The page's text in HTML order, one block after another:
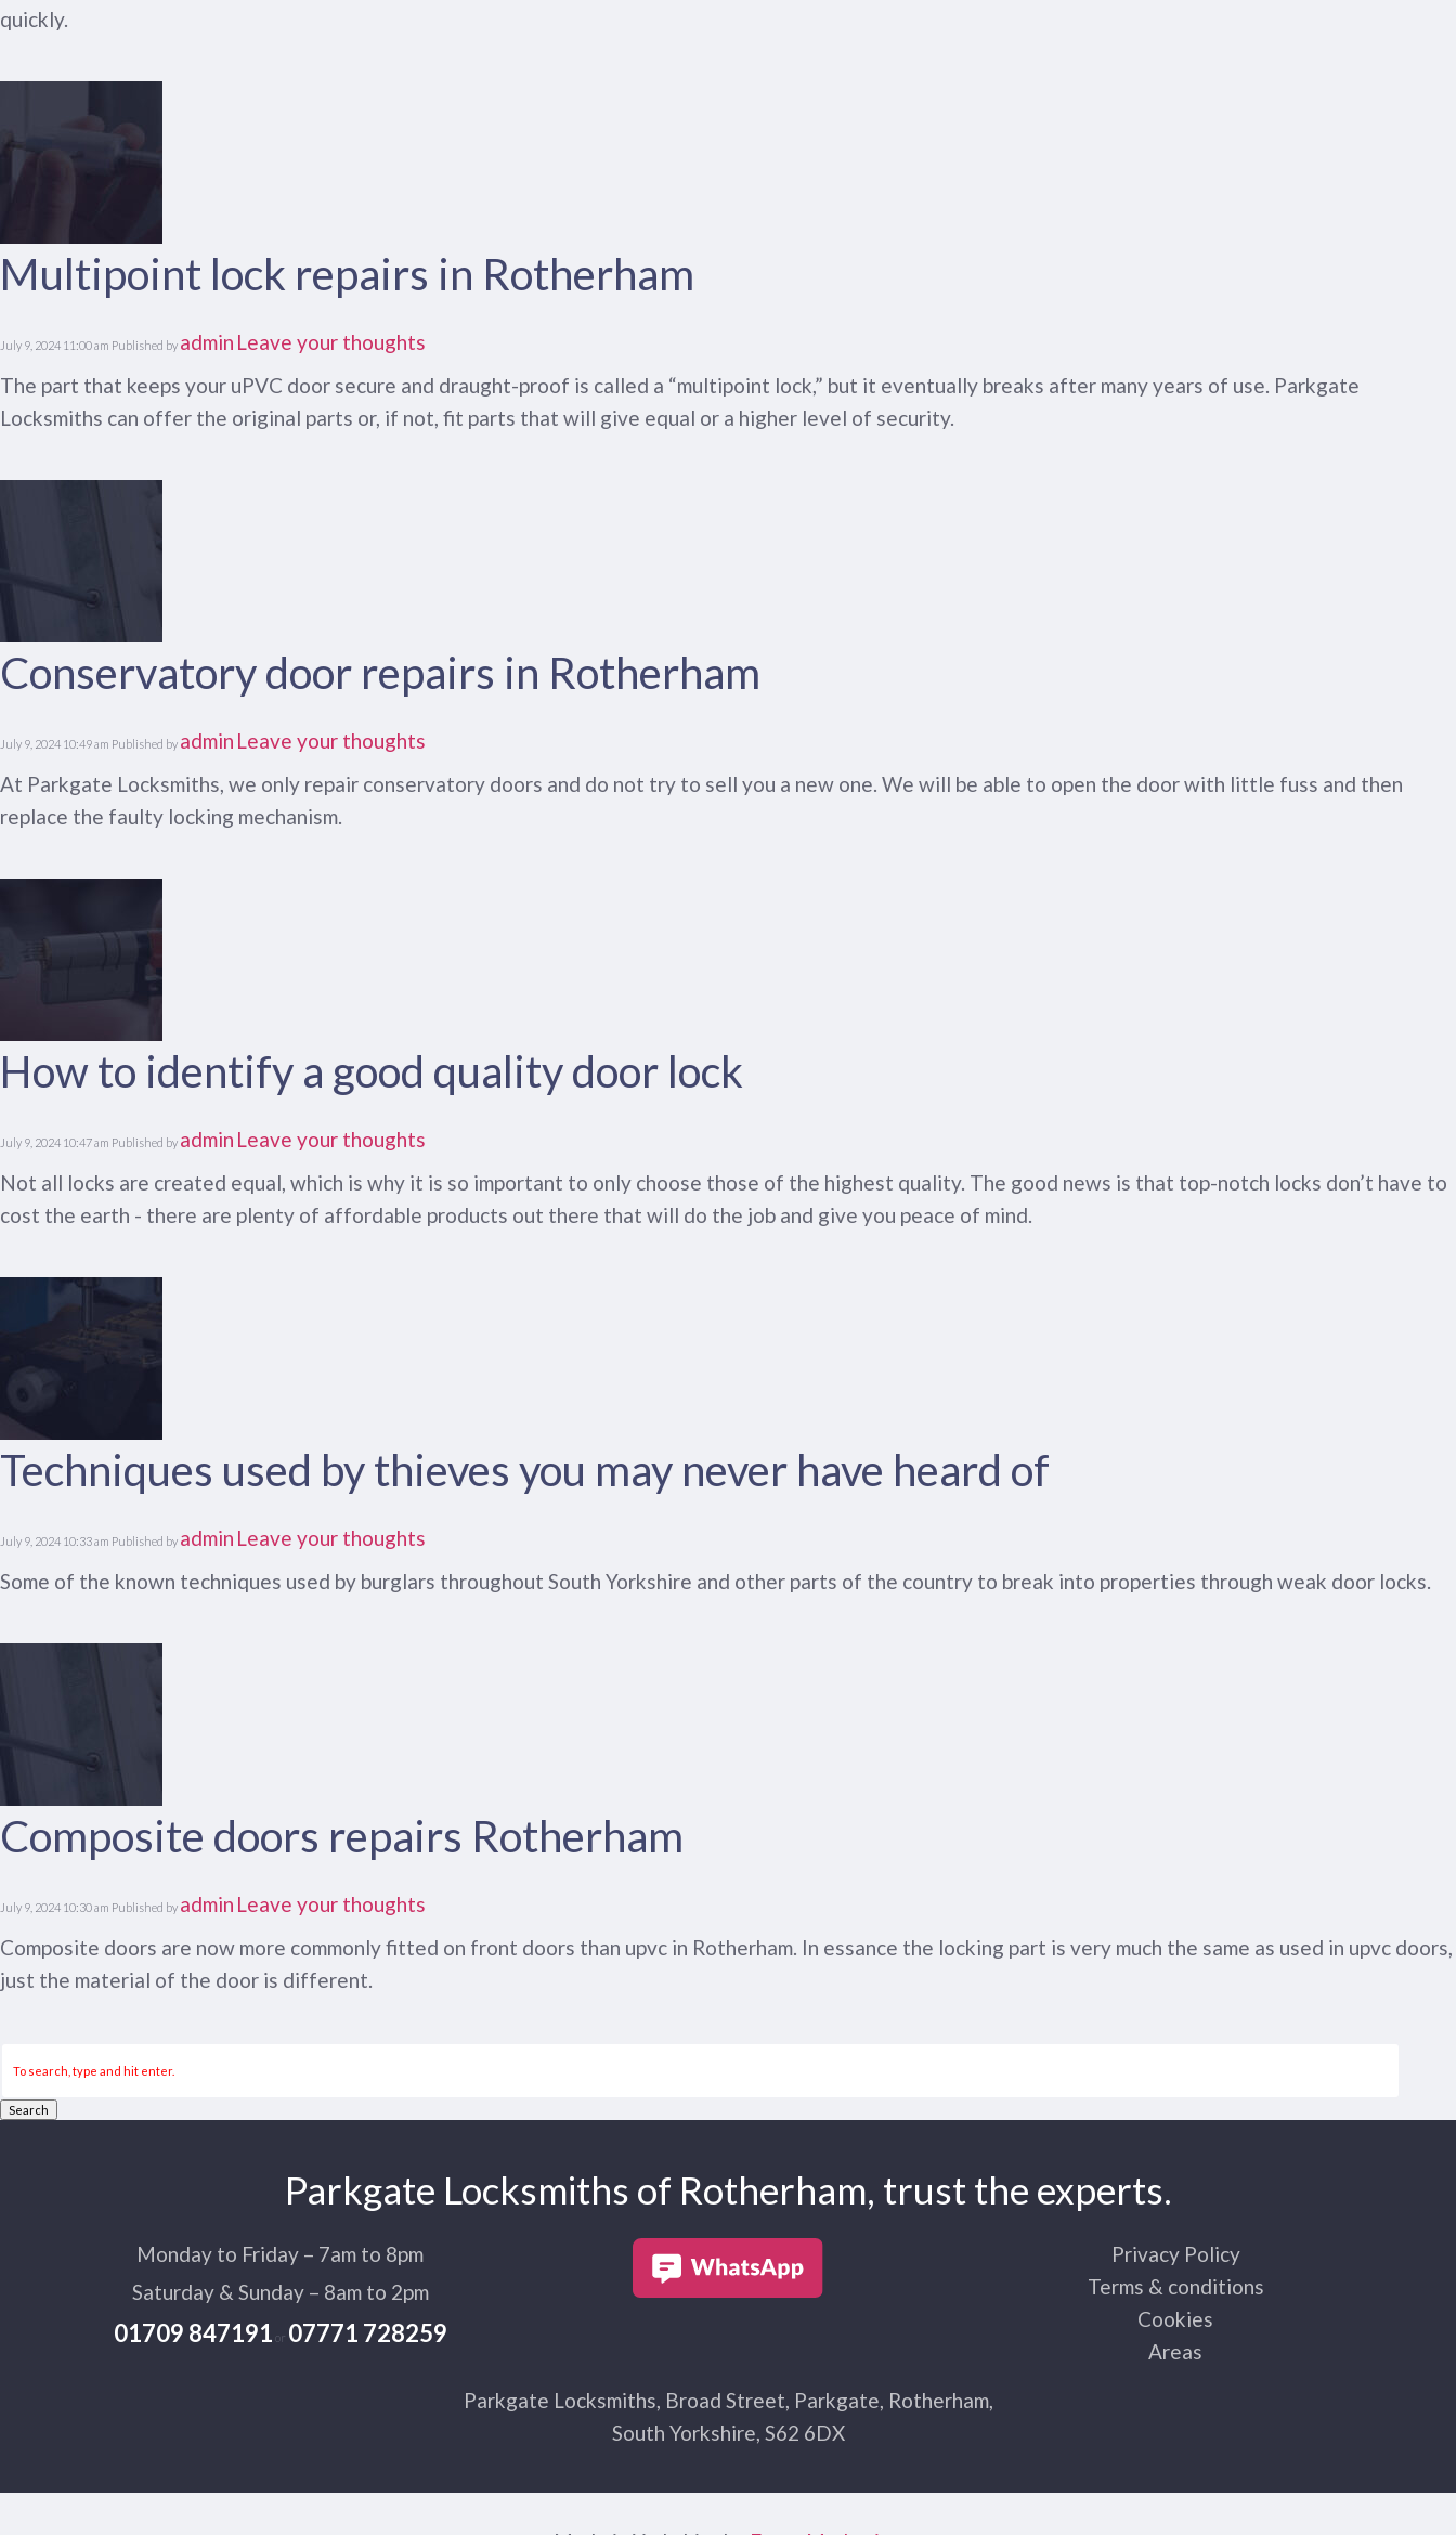
quickly.
Multipoint lock repairs in Rotherham
July 9, 2024 11:00 am Published by admin Leave your thoughts
The part that keeps your uPVC door secure and draught-proof is called a “multipoint lock,” but it eventually breaks after many years of use. Parkgate
Locksmiths can offer the original parts or, if not, fit parts that will give equal or a higher level of security.
Conservatory door repairs in Rotherham
July 9, 2024 10:49 am Published by admin Leave your thoughts
At Parkgate Locksmiths, we only repair conservatory doors and do not try to sell you a new one. We will be able to open the door with little fuss and then
replace the faulty locking mechanism.
How to identify a good quality door lock
July 9, 2024 10:47 am Published by admin Leave your thoughts
Not all locks are created equal, which is why it is so important to only choose those of the highest quality. The good news is that top-notch locks don’t have to
cost the earth - there are plenty of affordable products out there that will do the job and give you peace of mind.
Techniques used by thieves you may never have heard of
July 9, 2024 10:33 am Published by admin Leave your thoughts
Some of the known techniques used by burglars throughout South Yorkshire and other parts of the country to break into properties through weak door locks.
Composite doors repairs Rotherham
July 9, 2024 10:30 am Published by admin Leave your thoughts
Composite doors are now more commonly fitted on front doors than upvc in Rotherham. In essance the locking part is very much the same as used in upvc doors,
just the material of the door is different.
Search
Parkgate Locksmiths of Rotherham, trust the experts.
Monday to Friday – 7am to 8pm
Saturday & Sunday – 8am to 2pm
01709 847191 or 07771 728259
Privacy Policy
Terms & conditions
Cookies
Areas
Parkgate Locksmiths, Broad Street, Parkgate, Rotherham,
South Yorkshire, S62 6DX